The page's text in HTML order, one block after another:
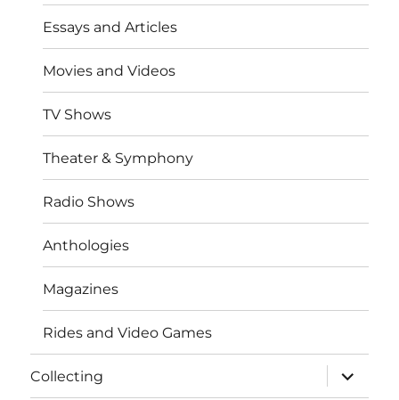
Essays and Articles
Movies and Videos
TV Shows
Theater & Symphony
Radio Shows
Anthologies
Magazines
Rides and Video Games
Collecting
expand
child